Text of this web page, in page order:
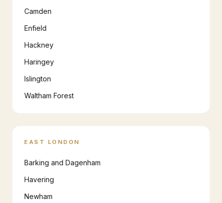
Camden
Enfield
Hackney
Haringey
Islington
Waltham Forest
EAST LONDON
Barking and Dagenham
Havering
Newham